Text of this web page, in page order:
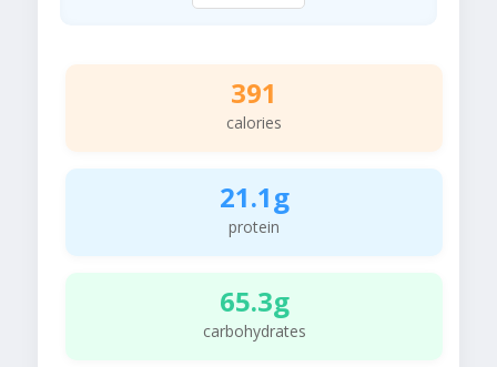
391
calories
21.1g
protein
65.3g
carbohydrates